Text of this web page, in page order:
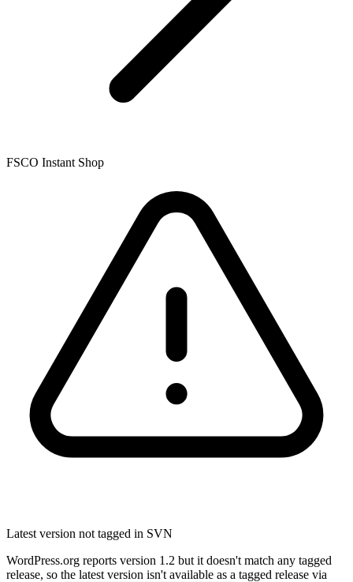
FSCO Instant Shop
Latest version not tagged in SVN
WordPress.org reports version 1.2 but it doesn't match any tagged
release, so the latest version isn't available as a tagged release via